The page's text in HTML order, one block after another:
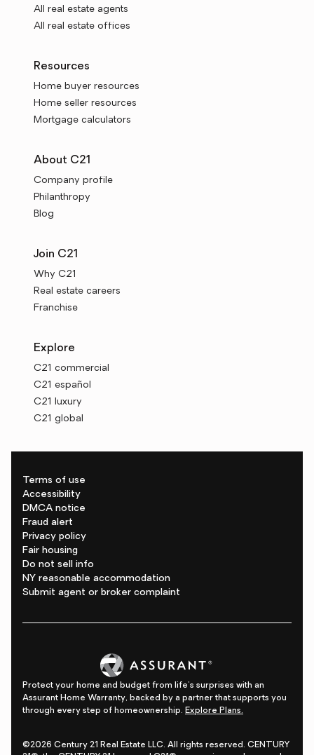
All real estate agents
All real estate offices
Resources
Home buyer resources
Home seller resources
Mortgage calculators
About C21
Company profile
Philanthropy
Blog
Join C21
Why C21
Real estate careers
Franchise
Explore
C21 commercial
C21 español
C21 luxury
C21 global
Terms of use
Accessibility
DMCA notice
Fraud alert
Privacy policy
Fair housing
Do not sell info
NY reasonable accommodation
Submit agent or broker complaint
Protect your home and budget from life's surprises with an
Assurant Home Warranty, backed by a partner that supports you
through every step of homeownership. Explore Plans.
©2026 Century 21 Real Estate LLC. All rights reserved. CENTURY